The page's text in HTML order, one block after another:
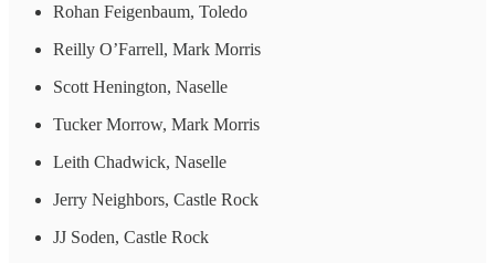
Rohan Feigenbaum, Toledo
Reilly O’Farrell, Mark Morris
Scott Henington, Naselle
Tucker Morrow, Mark Morris
Leith Chadwick, Naselle
Jerry Neighbors, Castle Rock
JJ Soden, Castle Rock